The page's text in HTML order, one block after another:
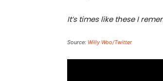
It’s times like these I
Source: Willy Woo/Twitter